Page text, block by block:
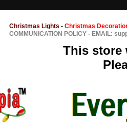
Christmas Lights - Christmas
COMMUNICATION POLICY - EMAIL:
This store